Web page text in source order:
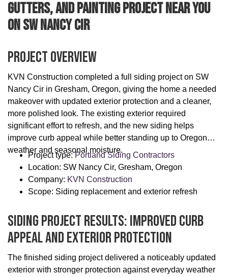
Gutters, And Painting Project Near You
On SW Nancy Cir
Project Overview
KVN Construction completed a full siding project on SW
Nancy Cir in Gresham, Oregon, giving the home a needed
makeover with updated exterior protection and a cleaner,
more polished look. The existing exterior required
significant effort to refresh, and the new siding helps
improve curb appeal while better standing up to Oregon
weather and seasonal moisture.
Project type:Portland Siding Contractors
Location: SW Nancy Cir, Gresham, Oregon
Company: KVN Construction
Scope: Siding replacement and exterior refresh
Siding Project Results: Improved Curb
Appeal And Exterior Protection
The finished siding project delivered a noticeably updated
exterior with stronger protection against everyday weather